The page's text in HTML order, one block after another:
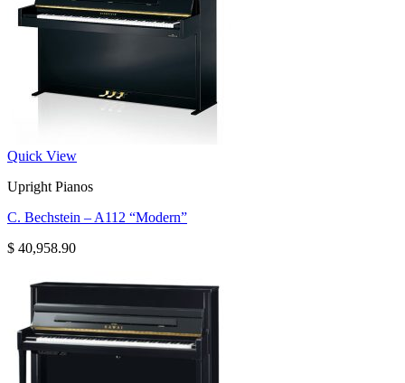
Quick View
Upright Pianos
C. Bechstein – A112 “Modern”
$ 40,958.90